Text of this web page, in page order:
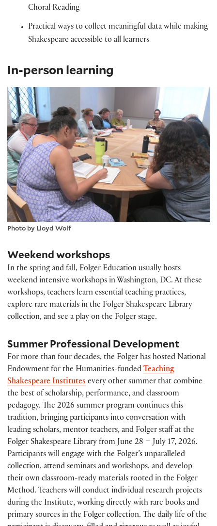
Choral Reading
Practical ways to collect meaningful data while making
Shakespeare accessible to all learners
In-person learning
Photo by Lloyd Wolf
Weekend workshops
In the spring and fall, Folger Education usually hosts
weekend intensive workshops in Washington, DC. At these
workshops, teachers learn essential teaching practices,
explore rare materials in the Folger Shakespeare Library
collection, and see a play on the Folger stage.
Summer Professional Development
For more than four decades, the Folger has hosted National
Endowment for the Humanities-funded Teaching
Shakespeare Institutes every other summer that combine
the best of scholarship, performance, and classroom
pedagogy. The 2026 summer program continues this
tradition, bringing participants into conversation with
leading scholars, mentor teachers, and Folger staff at the
Folger Shakespeare Library from June 28 – July 17, 2026.
Participants will engage with the Folger’s unparalleled
collection, attend seminars and workshops, and develop
their own classroom-ready materials rooted in the Folger
Method. Teachers will conduct individual research projects
during the Institute, working directly with rare books and
primary sources in the Folger collection. The daily life of the